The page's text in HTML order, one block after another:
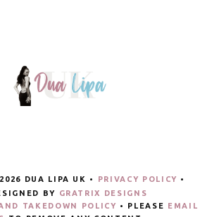
2026 DUA LIPA UK • PRIVACY POLICY •
BY GRATRIX DESIGNS
TAKEDOWN POLICY • PLEASE
EMAIL